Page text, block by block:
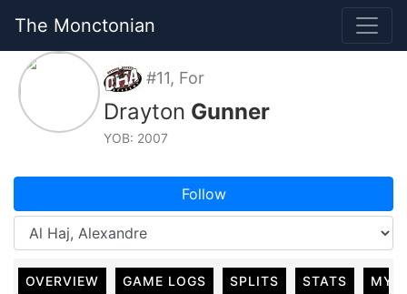
The Monctonian
#11, For
Drayton Gunner
YOB: 2007
Follow
OVERVIEW GAME LOGS SPLITS STATS MY